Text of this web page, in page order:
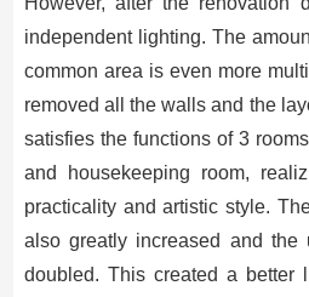
independent lighting. The
common area is even more
removed all the walls and the
satisfies the functions of 3
and housekeeping room,
practicality and artistic style.
also greatly increased and the
doubled. This created a better